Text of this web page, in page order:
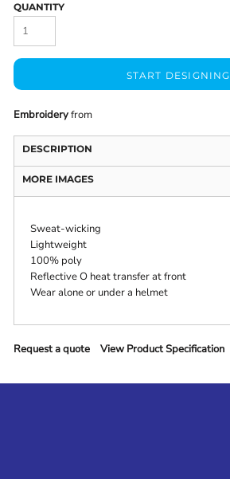
QUANTITY
START DESIGNING
Embroideryfrom
DESCRIPTION
MORE IMAGES
Sweat-wicking
Lightweight
100% poly
Reflective O heat transfer at front
Wear alone or under a helmet
Request a quote View Product Specification